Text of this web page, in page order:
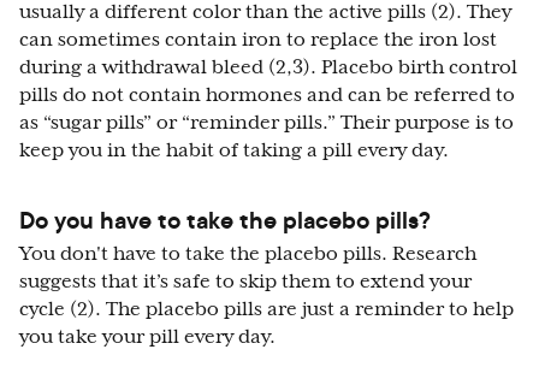
usually a different color than the active pills (2). They
can sometimes contain iron to replace the iron lost
during a withdrawal bleed (2,3). Placebo birth control
pills do not contain hormones and can be referred to
as “sugar pills” or “reminder pills.” Their purpose is to
keep you in the habit of taking a pill every day.
Do you have to take the placebo pills?
You don't have to take the placebo pills. Research
suggests that it’s safe to skip them to extend your
cycle (2). The placebo pills are just a reminder to help
you take your pill every day.